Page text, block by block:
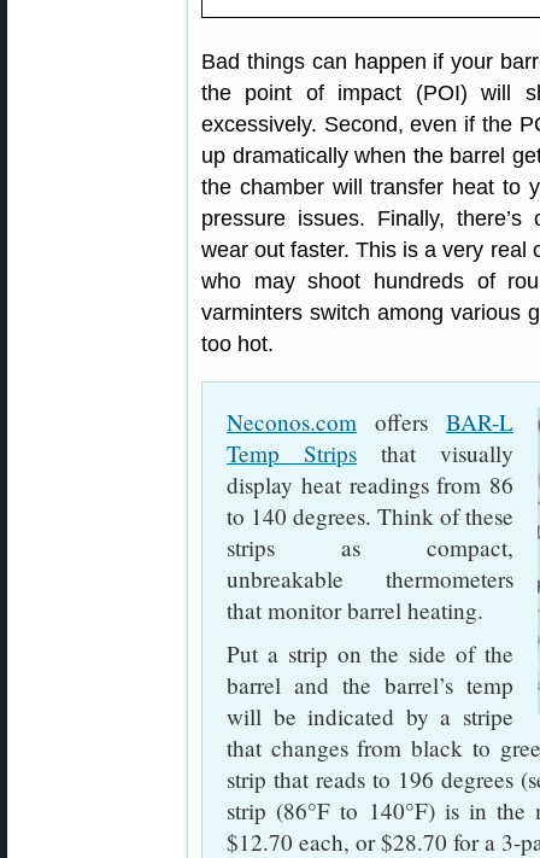
Bad things can happen if your
the point of impact (POI) will
excessively. Second, even if the
up dramatically when the barrel
the chamber will transfer heat to
pressure issues. Finally,
wear out faster. This is a very real
who may shoot hundreds of
varminters switch among various
too hot.
Neconos.com offers BAR-L
Temp Strips that visually
display heat readings from 86
to 140 degrees. Think of these
strips as compact,
unbreakable thermometers
that monitor barrel heating.
Put a strip on the side of the
barrel and the barrel’s temp
will be indicated by a stripe
that changes from black to
strip that reads to 196 degrees
strip (86°F to 140°F) is in the
$12.70 each, or $28.70 for a 3-